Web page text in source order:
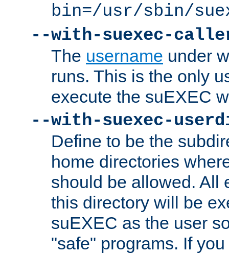
bin=/usr/sbin/
--with-suexec-
The username under
runs. This is the only
execute the suEXEC
--with-suexec-
Define to be the
home directories
should be allowed. All
this directory will be
suEXEC as the user
"safe" programs. If